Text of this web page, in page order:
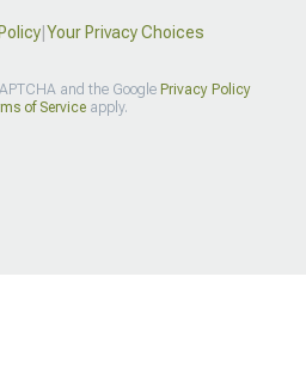
| Your Privacy Choices
and the Google Privacy Policy
of Serviceapply.